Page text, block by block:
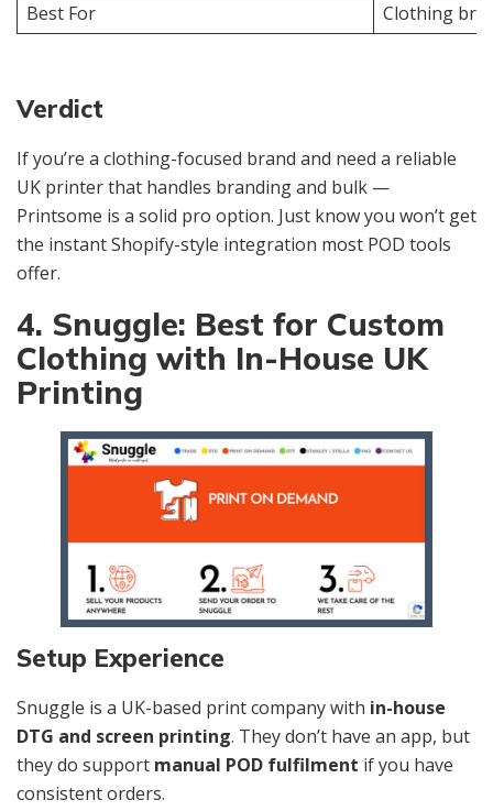
Best For
Clothing
Verdict
If you’re a clothing-focused brand and need a reliable
UK printer that handles branding and bulk —
Printsome is a solid pro option. Just know you won’t get
the instant Shopify-style integration most POD tools
offer.
4. Snuggle: Best for Custom
Clothing with In-House UK
Printing
Setup Experience
Snuggle is a UK-based print company with in-house
DTG and screen printing. They don’t have an app, but
they do support manual POD fulfilment if you have
consistent orders.